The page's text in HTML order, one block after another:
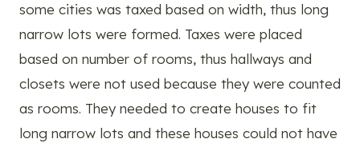
some cities was taxed based on width, thus long
narrow lots were formed. Taxes were placed
based on number of rooms, thus hallways and
closets were not used because they were counted
as rooms. They needed to create houses to fit
long narrow lots and these houses could not have